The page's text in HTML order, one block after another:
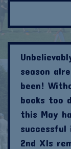
season
been!
books too
this May
2nd XIs